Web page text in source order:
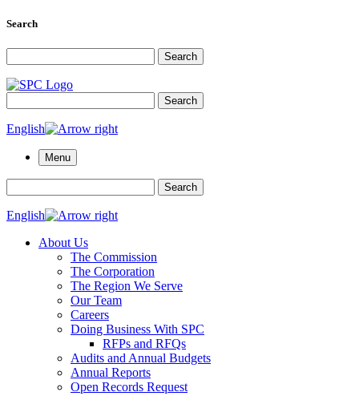
Search
Search
Search
English
Menu
Search
English
About Us
The Commission
The Corporation
The Region We Serve
Our Team
Careers
Doing Business With SPC
RFPs and RFQs
Audits and Annual Budgets
Annual Reports
Open Records Request